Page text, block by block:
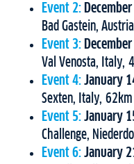
Event 2:
Bad Gastein,
Event 3:
Val Venosta, Italy,
Event 4: January
Sexten, Italy, 62km
Event 5: January
Challenge,
Event 6: January